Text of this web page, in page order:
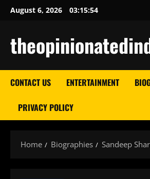
SkipAugust 6, 2026 03:15:55
CONTACT US ENTERTAINMENT
PRIVACY POLICY
Home Biographies Sandeep